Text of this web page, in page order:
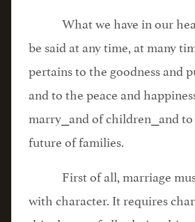
What we have in our
be said at any time, at many
pertains to the goodness and
and to the peace and
marry⎯and of children⎯and
future of families.
First of all, marriage
with character. It requires